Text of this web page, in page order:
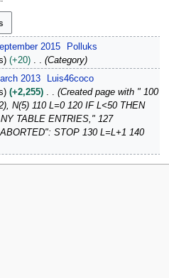
2015
Polluks
+20 Category
2013
Luis46coco
+2,255
Created page with " 100
N(5) 110 L=0 120 IF L<50 THEN
TABLE ENTRIES," 127
STOP 130 L=L+1 140